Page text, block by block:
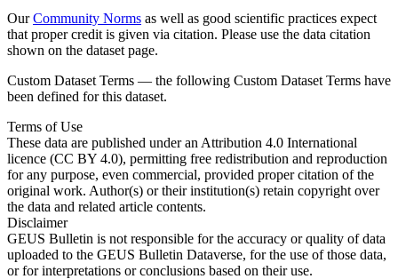
OurCommunity Norms as well as good scientific practices expect
that proper credit is given via citation. Please use the data citation
shown on the dataset page.
Custom Dataset Terms — the following Custom Dataset Terms have
been defined for this dataset.
Terms of Use
These data are published under an Attribution 4.0 International
licence (CC BY 4.0), permitting free redistribution and reproduction
for any purpose, even commercial, provided proper citation of the
original work. Author(s) or their institution(s) retain copyright over
the data and related article contents.
Disclaimer
GEUS Bulletin is not responsible for the accuracy or quality of data
uploaded to the GEUS Bulletin Dataverse, for the use of those data,
or for interpretations or conclusions based on their use.